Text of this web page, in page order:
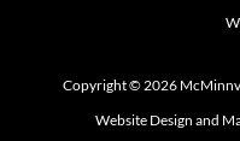
Copyright © 2026
Website Design and